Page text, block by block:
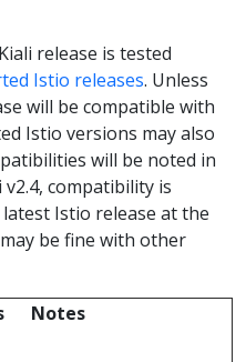
release is tested
Istio releases. Unless
will be compatible with
Istio versions may also
will be noted in
compatibility is
Istio release at the
be fine with other
Notes